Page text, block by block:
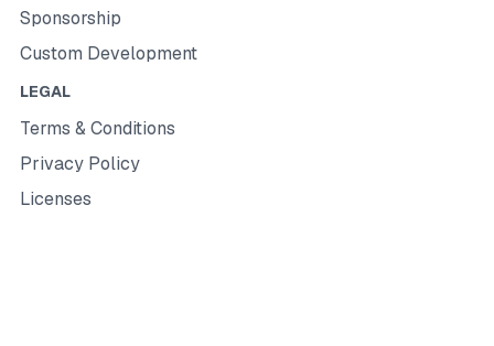
Sponsorship
Custom Development
LEGAL
Terms & Conditions
Privacy Policy
Licenses